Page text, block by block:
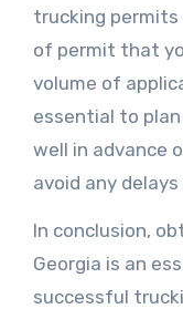
trucking permits
of permit that
volume of
essential to
well in advance
avoid any
In conclusion,
Georgia is an
successful